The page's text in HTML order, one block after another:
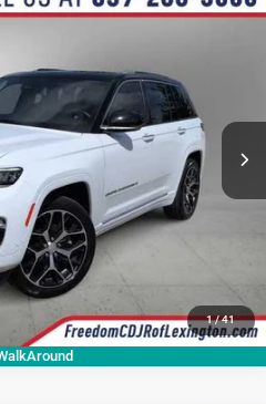
1/41
Summit Reserve
P8706557AModel:WLJT74
Ext.
NOW